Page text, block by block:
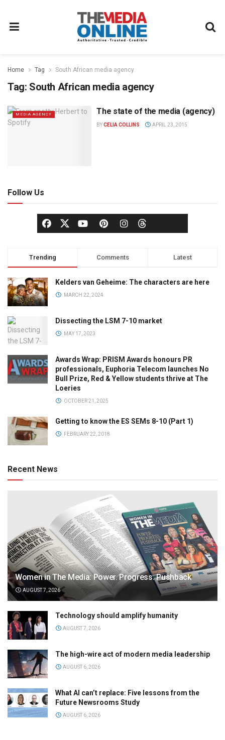
Home Tag South African media agency
Tag: South African media agency
MEDIA AGENCY The state of the media (agency)
BYCELIA COLLINS APRIL 23, 2015
Follow Us
Trending Comments Latest
Kelders van Geheime: The characters are here
MARCH 22, 2024
Dissecting the LSM 7-10 market
MAY 17, 2023
Awards Wrap: PRISM Awards honours PR
professionals, Euphoria Telecom launches No
Bull Prize, Red & Yellow students thrive at The
Loeries
OCTOBER 21, 2025
Getting to know the ES SEMs 8-10 (Part 1)
FEBRUARY 22, 2018
Recent News
Women in The Media: Power. Progress. Pushback
AUGUST 7, 2026
Technology should amplify humanity
AUGUST 7, 2026
The high-wire act of modern media leadership
AUGUST 6, 2026
What AI can’t replace: Five lessons from the
Future Newsrooms Study
AUGUST 6, 2026